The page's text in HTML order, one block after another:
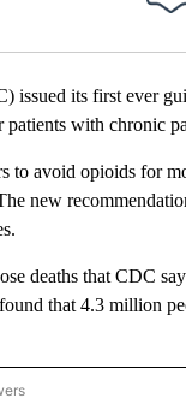
issued its first ever
with chronic
to avoid opioids for
new
deaths that CDC
that 4.3 million
RECEIVE NOTIFICATIONS